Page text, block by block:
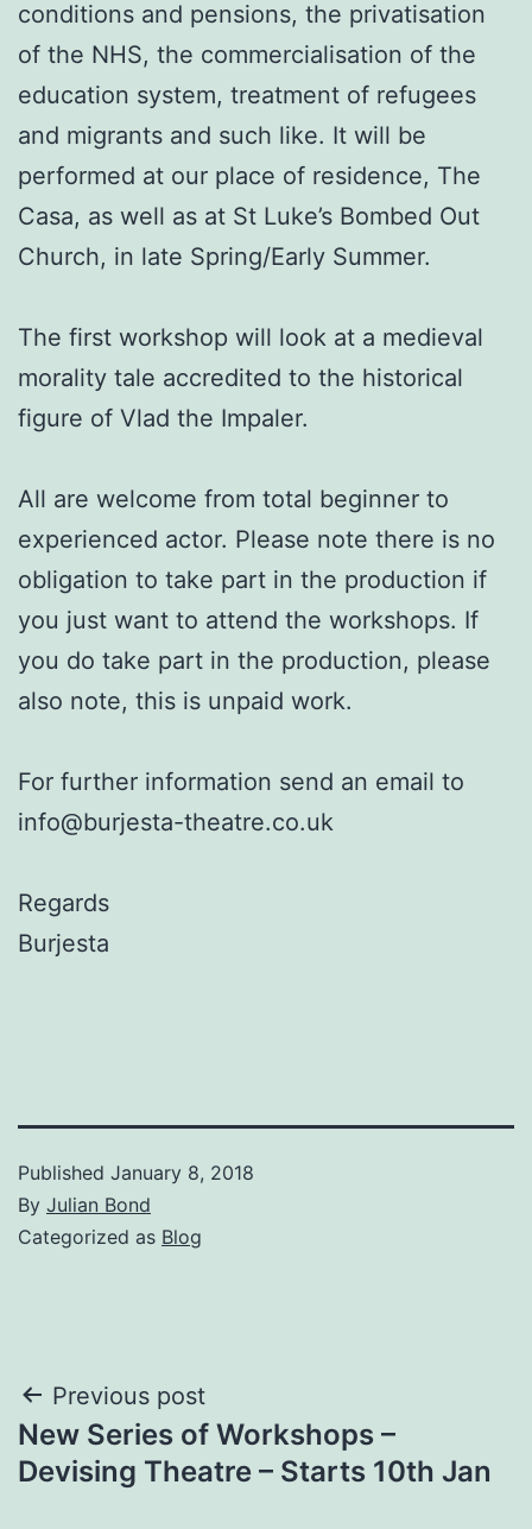
conditions and pensions, the privatisation
of the NHS, the commercialisation of the
education system, treatment of refugees
and migrants and such like. It will be
performed at our place of residence, The
Casa, as well as at St Luke’s Bombed Out
Church, in late Spring/Early Summer.
The first workshop will look at a medieval
morality tale accredited to the historical
figure of Vlad the Impaler.
All are welcome from total beginner to
experienced actor. Please note there is no
obligation to take part in the production if
you just want to attend the workshops. If
you do take part in the production, please
also note, this is unpaid work.
For further information send an email to
info@burjesta-theatre.co.uk
Regards
Burjesta
Published January 8, 2018
By Julian Bond
Categorized as Blog
Post
navigation
Previous post
New Series of Workshops –
Devising Theatre – Starts 10th Jan